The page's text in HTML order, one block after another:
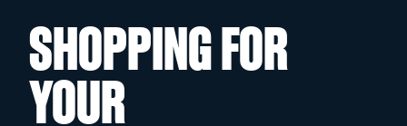
SHOPPING FOR
YOUR